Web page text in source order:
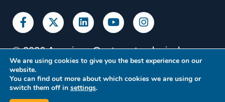
©2026American Gastroenterological
Association
We are using cookies to give you the best experience on our
website.
You can find out more about which cookies we are using or
switch them off in settings.